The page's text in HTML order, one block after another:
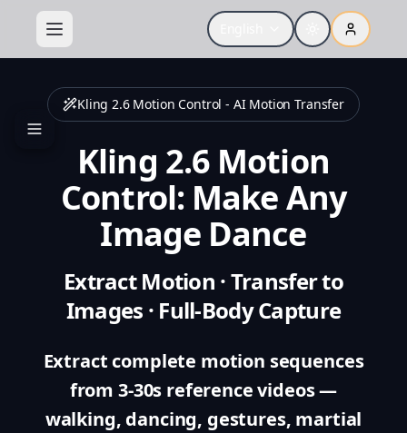
Kling 2.6 Motion Control - AI Motion Transfer
Kling 2.6 Motion
Control: Make Any
Image Dance
Extract Motion · Transfer to
Images · Full-Body Capture
Extract complete motion sequences
from 3-30s reference videos —
walking, dancing, gestures, martial